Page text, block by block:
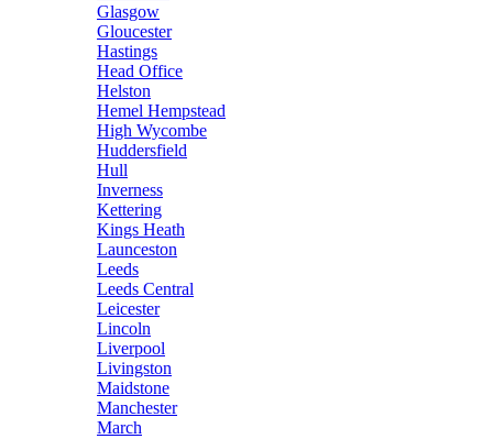
Glasgow
Gloucester
Hastings
Head Office
Helston
Hemel Hempstead
High Wycombe
Huddersfield
Hull
Inverness
Kettering
Kings Heath
Launceston
Leeds
Leeds Central
Leicester
Lincoln
Liverpool
Livingston
Maidstone
Manchester
March